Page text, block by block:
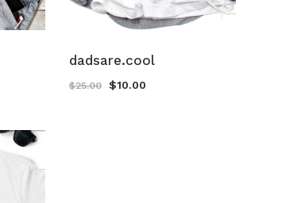
dadsare.cool
$25.00 $10.00